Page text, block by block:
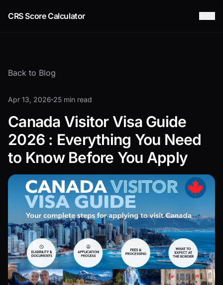
CRS Score Calculator
Back to Blog
Apr 13, 2026 25 min read
Canada Visitor Visa Guide
2026 : Everything You Need
to Know Before You Apply